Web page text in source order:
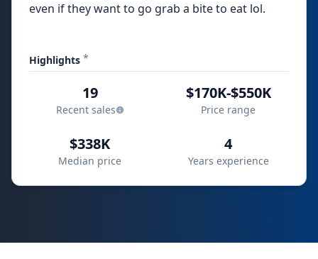
even if they want to go grab a bite to eat lol.
Highlights *
19
Recent sales
$170K-$550K
Price range
$338K
Median price
4
Years experience